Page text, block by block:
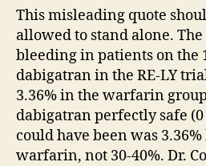
This misleading quote
allowed to stand alone.
bleeding in patients on the
dabigatran in the RE-LY
3.36% in the warfarin
dabigatran perfectly safe
could have been was
warfarin, not 30-40%. Dr.